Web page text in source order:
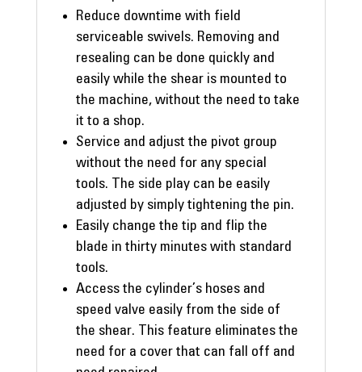
Reduce downtime with field
serviceable swivels. Removing and
resealing can be done quickly and
easily while the shear is mounted to
the machine, without the need to take
it to a shop.
Service and adjust the pivot group
without the need for any special
tools. The side play can be easily
adjusted by simply tightening the pin.
Easily change the tip and flip the
blade in thirty minutes with standard
tools.
Access the cylinder’s hoses and
speed valve easily from the side of
the shear. This feature eliminates the
need for a cover that can fall off and